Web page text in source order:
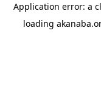
Application error: a
loading